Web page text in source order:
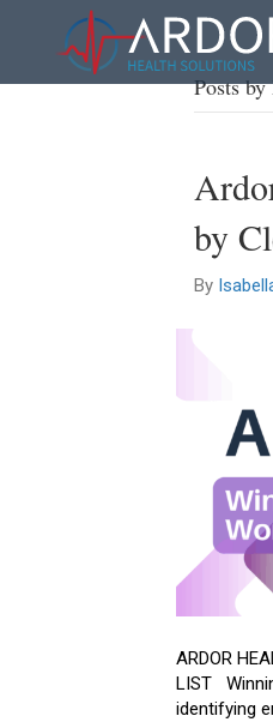
Posts
by
By
ARDOR
LIST
identifying